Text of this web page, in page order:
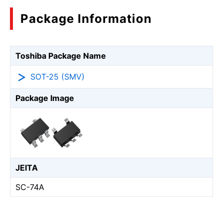
Package Information
Toshiba Package Name
SOT-25 (SMV)
Package Image
JEITA
SC-74A